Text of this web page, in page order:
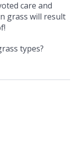
care and
grass will result
types?